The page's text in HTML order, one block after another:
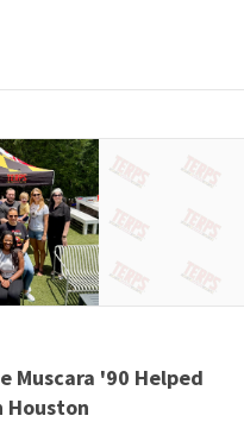
Muscara '90 Helped
Houston